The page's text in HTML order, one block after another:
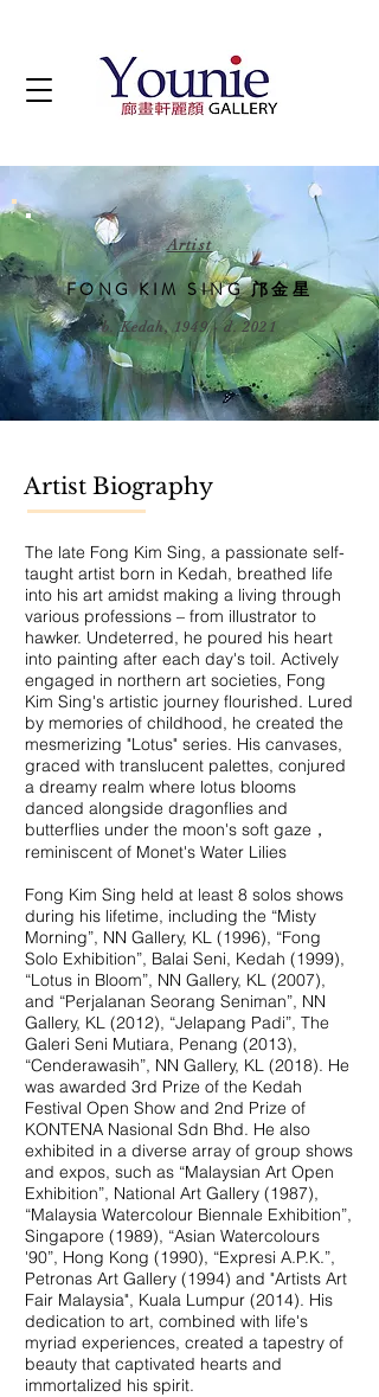
Artist
FONG KIM SING 邝金星
b. Kedah, 1949 - d. 2021
Artist Biography
The late Fong Kim Sing, a passionate self-
taught artist born in Kedah, breathed life
into his art amidst making a living through
various professions – from illustrator to
hawker. Undeterred, he poured his heart
into painting after each day's toil. Actively
engaged in northern art societies, Fong
Kim Sing's artistic journey flourished. Lured
by memories of childhood, he created the
mesmerizing "Lotus" series. His canvases,
graced with translucent palettes, conjured
a dreamy realm where lotus blooms
danced alongside dragonflies and
butterflies under the moon's soft gaze，
reminiscent of Monet's Water Lilies
Fong Kim Sing held at least 8 solos shows
during his lifetime, including the “Misty
Morning”, NN Gallery, KL (1996), “Fong
Solo Exhibition”, Balai Seni, Kedah (1999),
“Lotus in Bloom”, NN Gallery, KL (2007),
and “Perjalanan Seorang Seniman”, NN
Gallery, KL (2012), “Jelapang Padi”, The
Galeri Seni Mutiara, Penang (2013),
“Cenderawasih”, NN Gallery, KL (2018). He
was awarded 3rd Prize of the Kedah
Festival Open Show and 2nd Prize of
KONTENA Nasional Sdn Bhd. He also
exhibited in a diverse array of group shows
and expos, such as “Malaysian Art Open
Exhibition”, National Art Gallery (1987),
“Malaysia Watercolour Biennale Exhibition”,
Singapore (1989), “Asian Watercolours
'90”, Hong Kong (1990), “Expresi A.P.K.”,
Petronas Art Gallery (1994) and "Artists Art
Fair Malaysia", Kuala Lumpur (2014). His
dedication to art, combined with life's
myriad experiences, created a tapestry of
beauty that captivated hearts and
immortalized his spirit.